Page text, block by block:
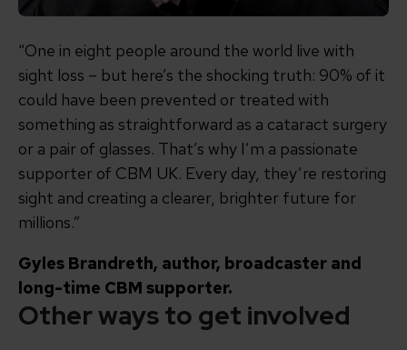
“One in eight people around the world live with
sight loss – but here’s the shocking truth: 90% of it
could have been prevented or treated with
something as straightforward as a cataract surgery
or a pair of glasses. That’s why I’m a passionate
supporter of CBM UK. Every day, they’re restoring
sight and creating a clearer, brighter future for
millions.”
Gyles Brandreth, author, broadcaster and
long-time CBM supporter.
Other ways to get involved